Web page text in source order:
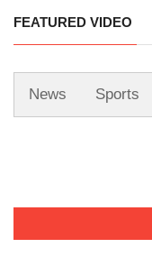
FEATURED VIDEO
News Sports